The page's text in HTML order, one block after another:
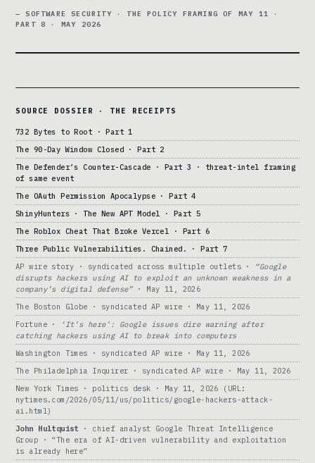
— SOFTWARE SECURITY · THE POLICY FRAMING OF MAY 11 ·
PART 8 · MAY 2026
SOURCE DOSSIER · THE RECEIPTS
732 Bytes to Root · Part 1
The 90-Day Window Closed · Part 2
The Defender’s Counter-Cascade · Part 3 · threat-intel framing
of same event
The OAuth Permission Apocalypse · Part 4
ShinyHunters · The New APT Model · Part 5
The Roblox Cheat That Broke Vercel · Part 6
Three Public Vulnerabilities. Chained. · Part 7
AP wire story · syndicated across multiple outlets ·
“Google
disrupts hackers using AI to exploit an unknown weakness in a
company’s digital defense”· May 11, 2026
The Boston Globe · syndicated AP wire · May 11, 2026
Fortune ·
‘It’s here’: Google issues dire warning after
catching hackers using AI to break into computers
Washington Times · syndicated AP wire · May 11, 2026
The Philadelphia Inquirer · syndicated AP wire · May 11, 2026
New York Times · politics desk · May 11, 2026 (URL:
nytimes.com/2026/05/11/us/politics/google-hackers-attack-
ai.html)
John Hultquist · chief analyst Google Threat Intelligence
Group · “The era of AI-driven vulnerability and exploitation
is already here”